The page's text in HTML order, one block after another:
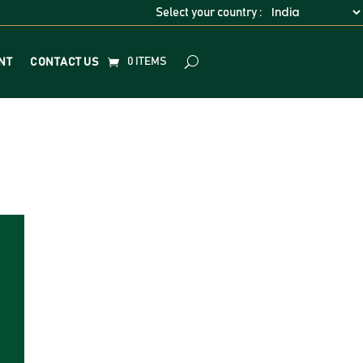
Select your country :
CONTACT US 0 ITEMS